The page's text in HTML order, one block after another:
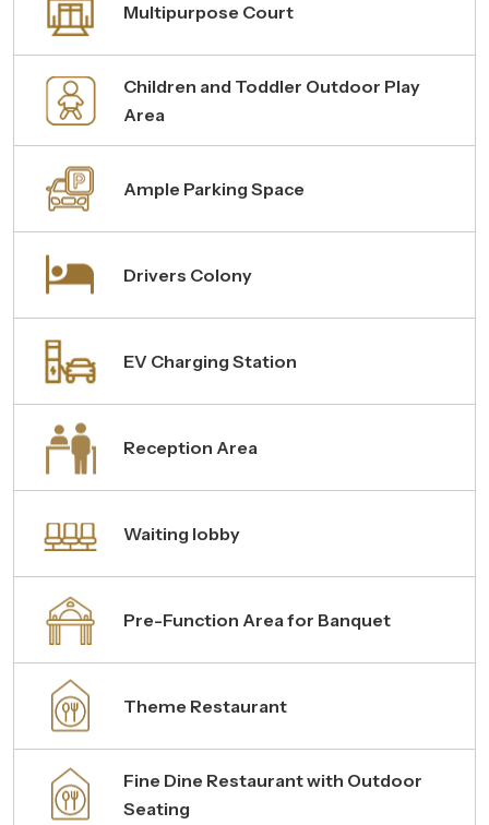
Multipurpose Court
Children and Toddler Outdoor Play
Area
Ample Parking Space
Drivers Colony
EV Charging Station
Reception Area
Waiting lobby
Pre-Function Area for Banquet
Theme Restaurant
Fine Dine Restaurant with Outdoor
Seating